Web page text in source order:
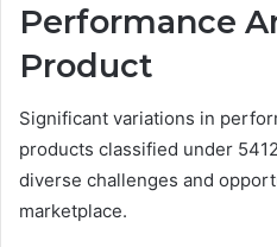
Performance
Product
Significant variations in
products classified under
diverse challenges and
marketplace.